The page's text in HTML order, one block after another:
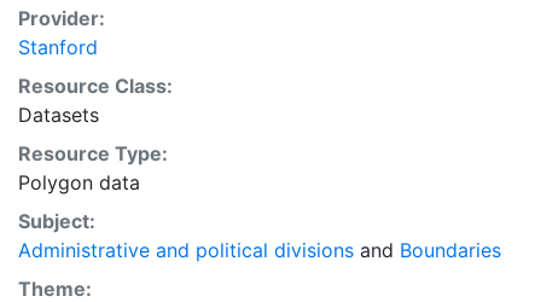
Provider:
Stanford
Resource Class:
Datasets
Resource Type:
Polygon data
Subject:
Administrative and political divisions and Boundaries
Theme: